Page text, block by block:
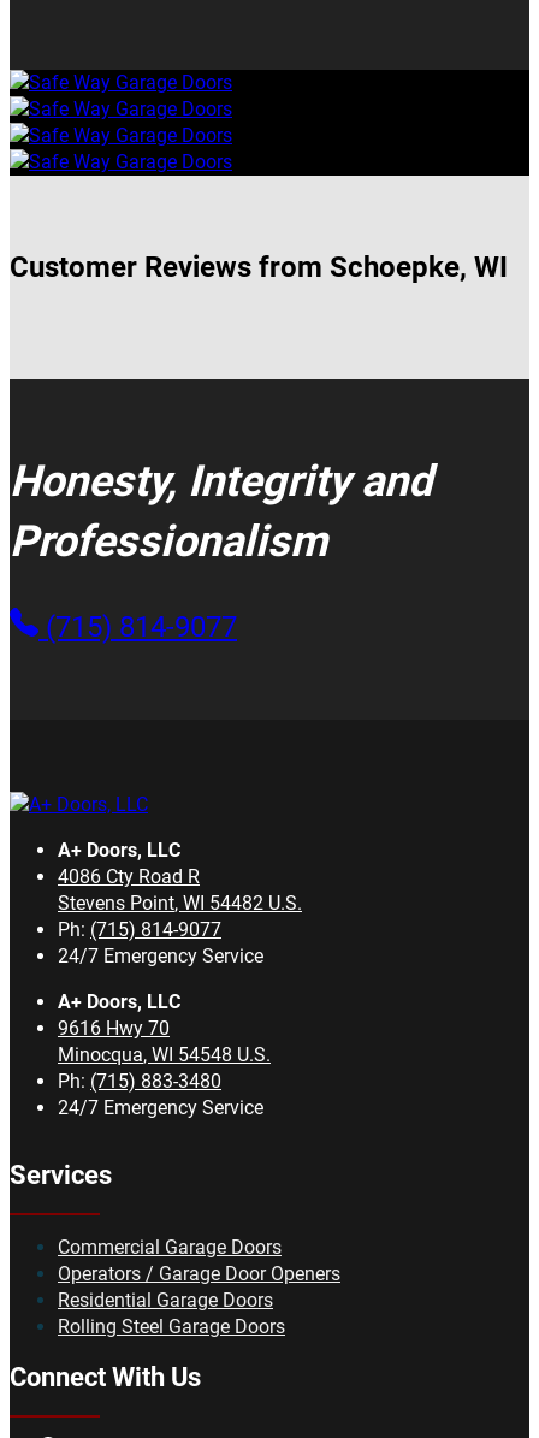
Customer Reviews from Schoepke, WI
Honesty, Integrity and
Professionalism
(715) 814-9077
A+ Doors, LLC
4086 Cty Road R
Stevens Point, WI 54482 U.S.
Ph: (715) 814-9077
24/7 Emergency Service
A+ Doors, LLC
9616 Hwy 70
Minocqua, WI 54548 U.S.
Ph: (715) 883-3480
24/7 Emergency Service
Services
Commercial Garage Doors
Operators / Garage Door Openers
Residential Garage Doors
Rolling Steel Garage Doors
Connect With Us